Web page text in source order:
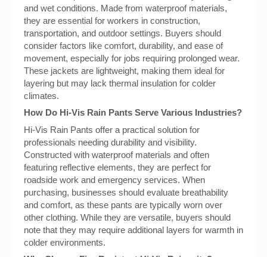
and wet conditions. Made from waterproof materials,
they are essential for workers in construction,
transportation, and outdoor settings. Buyers should
consider factors like comfort, durability, and ease of
movement, especially for jobs requiring prolonged wear.
These jackets are lightweight, making them ideal for
layering but may lack thermal insulation for colder
climates.
How Do Hi-Vis Rain Pants Serve Various Industries?
Hi-Vis Rain Pants offer a practical solution for
professionals needing durability and visibility.
Constructed with waterproof materials and often
featuring reflective elements, they are perfect for
roadside work and emergency services. When
purchasing, businesses should evaluate breathability
and comfort, as these pants are typically worn over
other clothing. While they are versatile, buyers should
note that they may require additional layers for warmth in
colder environments.